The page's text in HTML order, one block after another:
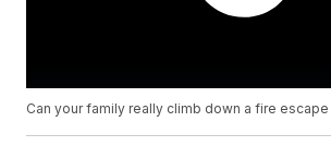
Can your family really climb down a fire escape